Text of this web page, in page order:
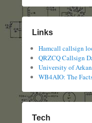
Links
Hamcall callsign
QRZCQ Callsign
University of
WB4AIO: The
Tech